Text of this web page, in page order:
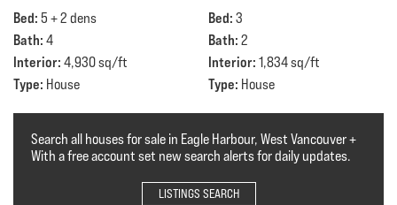
Bed: 5 + 2 dens
Bath: 4
Interior: 4,930 sq/ft
Type: House
Bed: 3
Bath: 2
Interior: 1,834 sq/ft
Type: House
Search all houses for sale in Eagle Harbour, West Vancouver +
With a free account set new search alerts for daily updates.
LISTINGS SEARCH